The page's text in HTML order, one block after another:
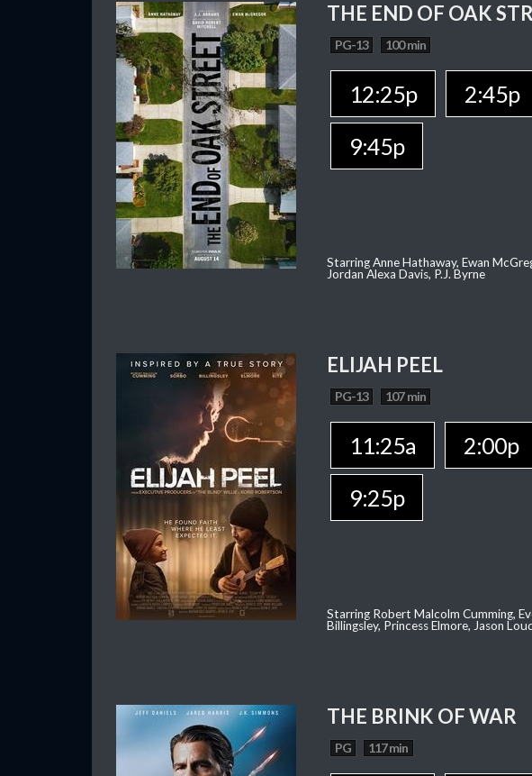
THE END OF OAK
PG-13 100 min
12:25p 2:45p
9:45p
Starring Anne Hathaway, Ewan
Jordan Alexa Davis, P.J. Byrne
ELIJAH PEEL
PG-13 107 min
11:25a 2:00p
9:25p
Starring Robert Malcolm Cumming,
Billingsley, Princess Elmore, Jason
THE BRINK OF WAR
PG 117 min